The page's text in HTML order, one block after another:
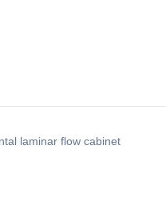
laminar flow cabinet